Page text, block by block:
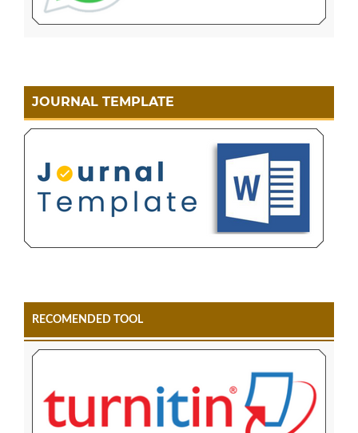
JOURNAL TEMPLATE
RECOMENDED TOOL